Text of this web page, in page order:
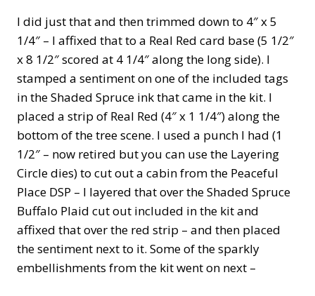
I did just that and then trimmed down to 4″ x 5
1/4″ – I affixed that to a Real Red card base (5 1/2″
x 8 1/2″ scored at 4 1/4″ along the long side). I
stamped a sentiment on one of the included tags
in the Shaded Spruce ink that came in the kit. I
placed a strip of Real Red (4″ x 1 1/4″) along the
bottom of the tree scene. I used a punch I had (1
1/2″ – now retired but you can use the Layering
Circle dies) to cut out a cabin from the Peaceful
Place DSP – I layered that over the Shaded Spruce
Buffalo Plaid cut out included in the kit and
affixed that over the red strip – and then placed
the sentiment next to it. Some of the sparkly
embellishments from the kit went on next –